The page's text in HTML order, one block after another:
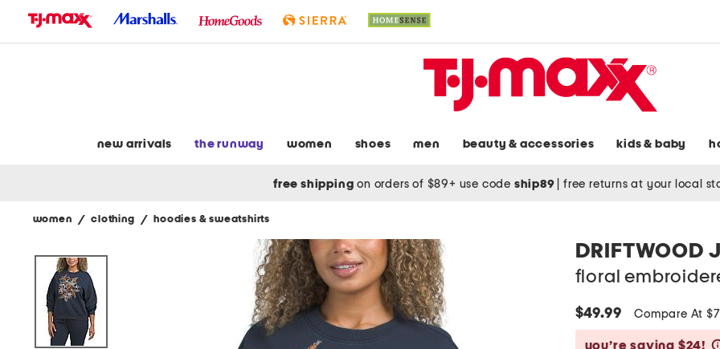
new arrivals the runway women shoes men beauty & accessories kids & baby
free shipping on orders of $89+ use code ship89 free returns at your local
women / clothing / hoodies & sweatshirts
DRIFTWOOD
floral
$49.99 Compare At
you’re saving $24!